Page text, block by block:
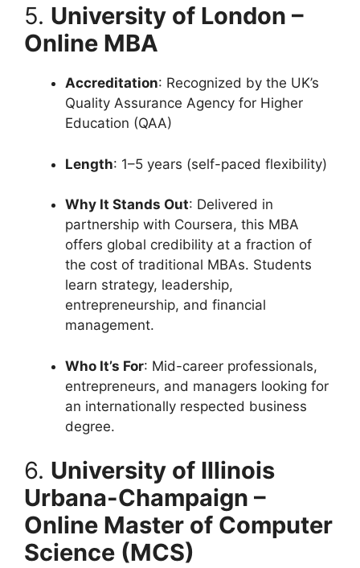
5. University of London –
Online MBA
Accreditation: Recognized by the UK’s
Quality Assurance Agency for Higher
Education (QAA)
Length: 1–5 years (self-paced flexibility)
Why It Stands Out: Delivered in
partnership with Coursera, this MBA
offers global credibility at a fraction of
the cost of traditional MBAs. Students
learn strategy, leadership,
entrepreneurship, and financial
management.
Who It’s For: Mid-career professionals,
entrepreneurs, and managers looking for
an internationally respected business
degree.
6. University of Illinois
Urbana-Champaign –
Online Master of Computer
Science (MCS)